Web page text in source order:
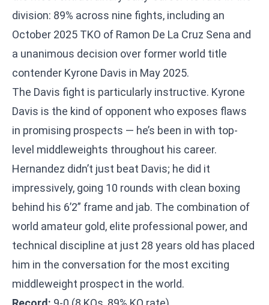
division: 89% across nine fights, including an
October 2025 TKO of Ramon De La Cruz Sena and
a unanimous decision over former world title
contender Kyrone Davis in May 2025.
The Davis fight is particularly instructive. Kyrone
Davis is the kind of opponent who exposes flaws
in promising prospects — he’s been in with top-
level middleweights throughout his career.
Hernandez didn’t just beat Davis; he did it
impressively, going 10 rounds with clean boxing
behind his 6’2” frame and jab. The combination of
world amateur gold, elite professional power, and
technical discipline at just 28 years old has placed
him in the conversation for the most exciting
middleweight prospect in the world.